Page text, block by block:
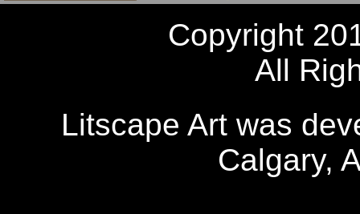
Copyright
All
Litscape Art was
Calgary,